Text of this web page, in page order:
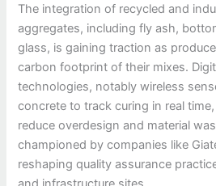
The integration of recycled and
aggregates, including fly ash,
glass, is gaining traction as
carbon footprint of their mixes.
technologies, notably wireless
concrete to track curing in real
reduce overdesign and material
championed by companies like
reshaping quality assurance